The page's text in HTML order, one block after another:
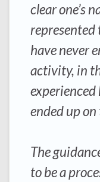
clear one’s
have never
activity, in
ended up
The
to be a